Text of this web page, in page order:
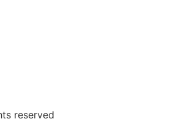
reserved